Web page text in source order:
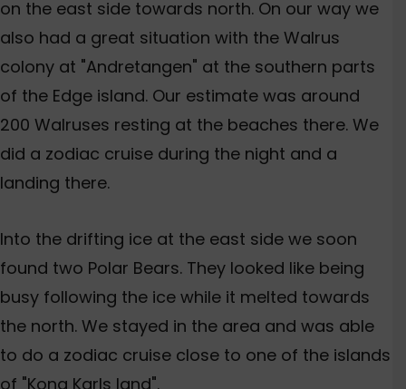
on the east side towards north. On our way we
also had a great situation with the Walrus
colony at "Andretangen" at the southern parts
of the Edge island. Our estimate was around
200 Walruses resting at the beaches there. We
did a zodiac cruise during the night and a
landing there.
Into the drifting ice at the east side we soon
found two Polar Bears. They looked like being
busy following the ice while it melted towards
the north. We stayed in the area and was able
to do a zodiac cruise close to one of the islands
of "Kong Karls land".